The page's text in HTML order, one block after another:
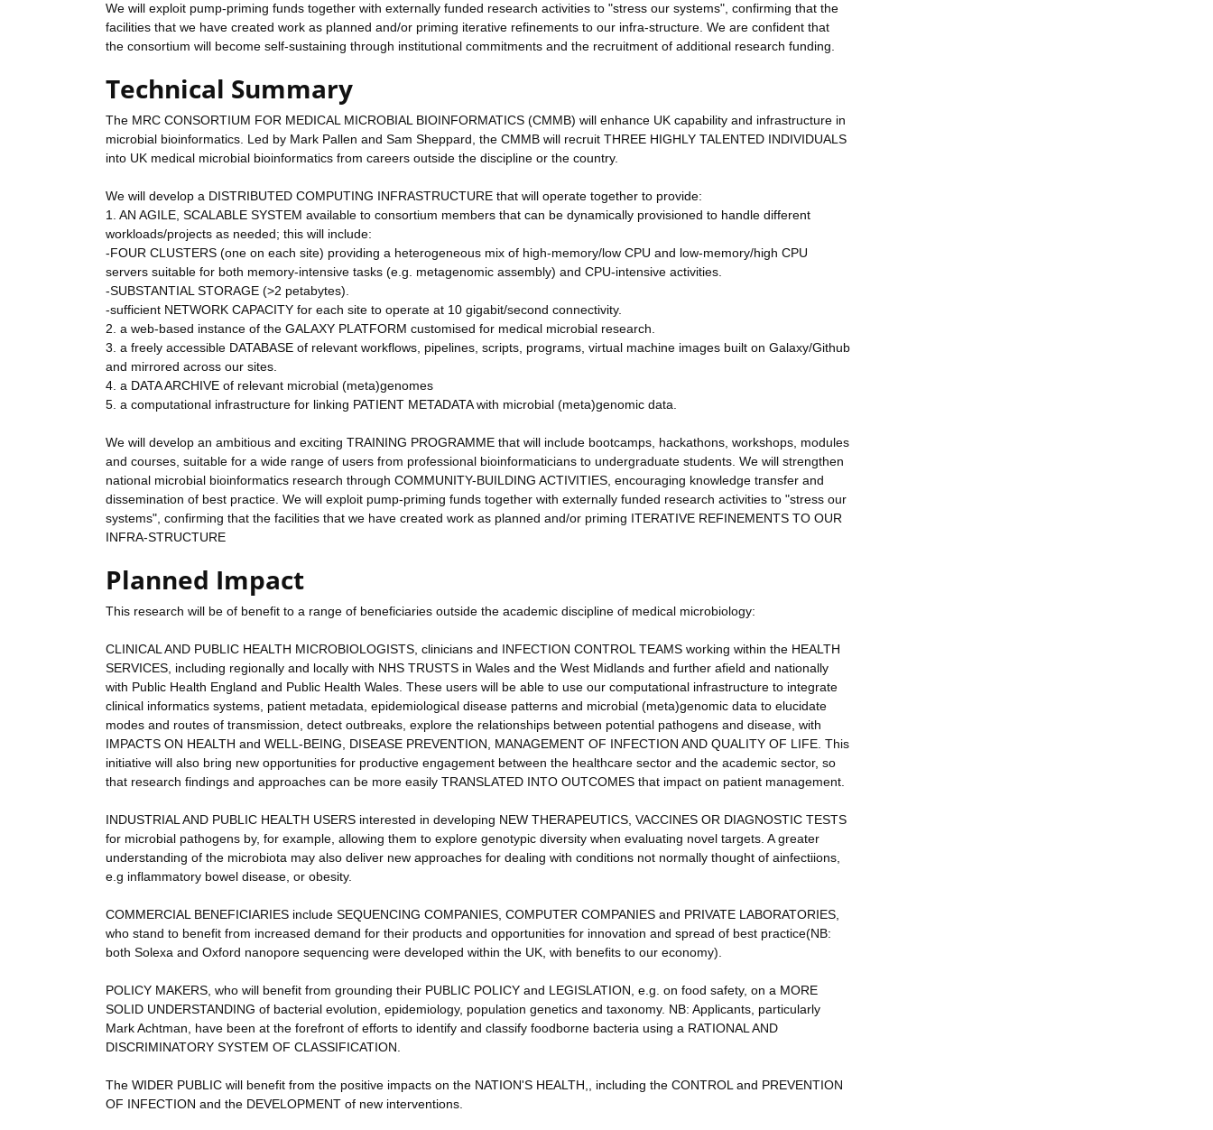
We will exploit pump-priming funds together with externally funded research activities to "stress our systems", confirming that the
facilities that we have created work as planned and/or priming iterative refinements to our infra-structure. We are confident that
the consortium will become self-sustaining through institutional commitments and the recruitment of additional research funding.
Technical Summary
The MRC CONSORTIUM FOR MEDICAL MICROBIAL BIOINFORMATICS (CMMB) will enhance UK capability and infrastructure in
microbial bioinformatics. Led by Mark Pallen and Sam Sheppard, the CMMB will recruit THREE HIGHLY TALENTED INDIVIDUALS
into UK medical microbial bioinformatics from careers outside the discipline or the country.
We will develop a DISTRIBUTED COMPUTING INFRASTRUCTURE that will operate together to provide:
1. AN AGILE, SCALABLE SYSTEM available to consortium members that can be dynamically provisioned to handle different
workloads/projects as needed; this will include:
-FOUR CLUSTERS (one on each site) providing a heterogeneous mix of high-memory/low CPU and low-memory/high CPU
servers suitable for both memory-intensive tasks (e.g. metagenomic assembly) and CPU-intensive activities.
-SUBSTANTIAL STORAGE (>2 petabytes).
-sufficient NETWORK CAPACITY for each site to operate at 10 gigabit/second connectivity.
2. a web-based instance of the GALAXY PLATFORM customised for medical microbial research.
3. a freely accessible DATABASE of relevant workflows, pipelines, scripts, programs, virtual machine images built on Galaxy/Github
and mirrored across our sites.
4. a DATA ARCHIVE of relevant microbial (meta)genomes
5. a computational infrastructure for linking PATIENT METADATA with microbial (meta)genomic data.
We will develop an ambitious and exciting TRAINING PROGRAMME that will include bootcamps, hackathons, workshops, modules
and courses, suitable for a wide range of users from professional bioinformaticians to undergraduate students. We will strengthen
national microbial bioinformatics research through COMMUNITY-BUILDING ACTIVITIES, encouraging knowledge transfer and
dissemination of best practice. We will exploit pump-priming funds together with externally funded research activities to "stress our
systems", confirming that the facilities that we have created work as planned and/or priming ITERATIVE REFINEMENTS TO OUR
INFRA-STRUCTURE
Planned Impact
This research will be of benefit to a range of beneficiaries outside the academic discipline of medical microbiology:
CLINICAL AND PUBLIC HEALTH MICROBIOLOGISTS, clinicians and INFECTION CONTROL TEAMS working within the HEALTH
SERVICES, including regionally and locally with NHS TRUSTS in Wales and the West Midlands and further afield and nationally
with Public Health England and Public Health Wales. These users will be able to use our computational infrastructure to integrate
clinical informatics systems, patient metadata, epidemiological disease patterns and microbial (meta)genomic data to elucidate
modes and routes of transmission, detect outbreaks, explore the relationships between potential pathogens and disease, with
IMPACTS ON HEALTH and WELL-BEING, DISEASE PREVENTION, MANAGEMENT OF INFECTION AND QUALITY OF LIFE. This
initiative will also bring new opportunities for productive engagement between the healthcare sector and the academic sector, so
that research findings and approaches can be more easily TRANSLATED INTO OUTCOMES that impact on patient management.
INDUSTRIAL AND PUBLIC HEALTH USERS interested in developing NEW THERAPEUTICS, VACCINES OR DIAGNOSTIC TESTS
for microbial pathogens by, for example, allowing them to explore genotypic diversity when evaluating novel targets. A greater
understanding of the microbiota may also deliver new approaches for dealing with conditions not normally thought of ainfectiions,
e.g inflammatory bowel disease, or obesity.
COMMERCIAL BENEFICIARIES include SEQUENCING COMPANIES, COMPUTER COMPANIES and PRIVATE LABORATORIES,
who stand to benefit from increased demand for their products and opportunities for innovation and spread of best practice(NB:
both Solexa and Oxford nanopore sequencing were developed within the UK, with benefits to our economy).
POLICY MAKERS, who will benefit from grounding their PUBLIC POLICY and LEGISLATION, e.g. on food safety, on a MORE
SOLID UNDERSTANDING of bacterial evolution, epidemiology, population genetics and taxonomy. NB: Applicants, particularly
Mark Achtman, have been at the forefront of efforts to identify and classify foodborne bacteria using a RATIONAL AND
DISCRIMINATORY SYSTEM OF CLASSIFICATION.
The WIDER PUBLIC will benefit from the positive impacts on the NATION'S HEALTH,, including the CONTROL and PREVENTION
OF INFECTION and the DEVELOPMENT of new interventions.